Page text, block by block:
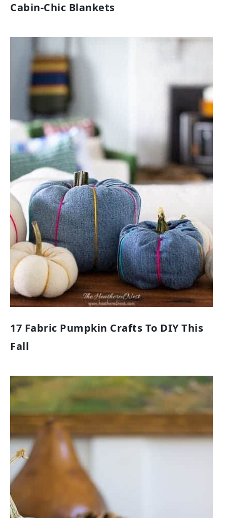
Cabin-Chic Blankets
17 Fabric Pumpkin Crafts To DIY This
Fall